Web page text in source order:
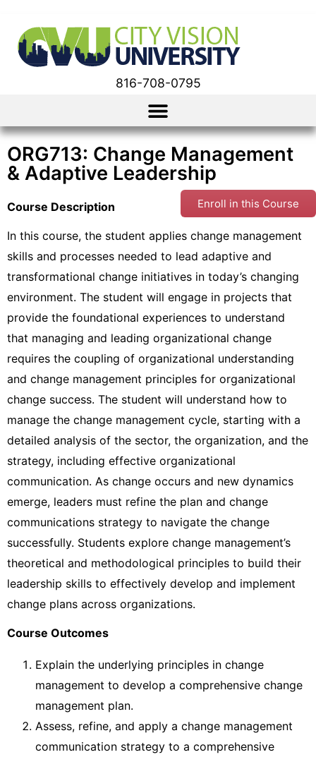
816-708-0795
ORG713: Change Management
& Adaptive Leadership
Enroll in this Course
Course Description
In this course, the student applies change management
skills and processes needed to lead adaptive and
transformational change initiatives in today’s changing
environment. The student will engage in projects that
provide the foundational experiences to understand
that managing and leading organizational change
requires the coupling of organizational understanding
and change management principles for organizational
change success. The student will understand how to
manage the change management cycle, starting with a
detailed analysis of the sector, the organization, and the
strategy, including effective organizational
communication. As change occurs and new dynamics
emerge, leaders must refine the plan and change
communications strategy to navigate the change
successfully. Students explore change management’s
theoretical and methodological principles to build their
leadership skills to effectively develop and implement
change plans across organizations.
Course Outcomes
Explain the underlying principles in change
management to develop a comprehensive change
management plan.
Assess, refine, and apply a change management
communication strategy to a comprehensive